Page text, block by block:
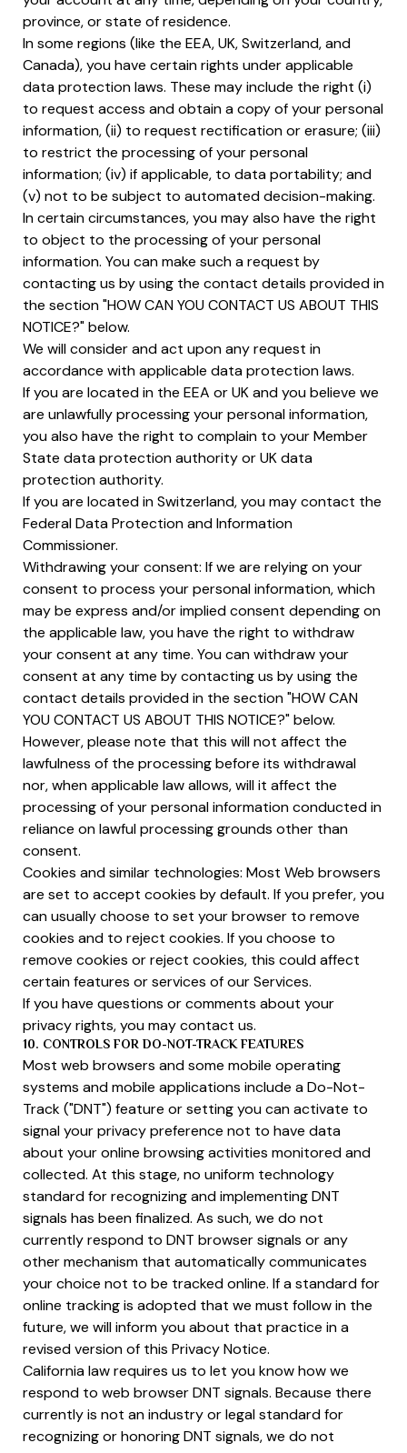
province, or state of residence.
In some regions (like the EEA, UK, Switzerland, and
Canada), you have certain rights under applicable
data protection laws. These may include the right (i)
to request access and obtain a copy of your personal
information, (ii) to request rectification or erasure; (iii)
to restrict the processing of your personal
information; (iv) if applicable, to data portability; and
(v) not to be subject to automated decision-making.
In certain circumstances, you may also have the right
to object to the processing of your personal
information. You can make such a request by
contacting us by using the contact details provided in
the section "HOW CAN YOU CONTACT US ABOUT THIS
NOTICE?" below.
We will consider and act upon any request in
accordance with applicable data protection laws.
If you are located in the EEA or UK and you believe we
are unlawfully processing your personal information,
you also have the right to complain to your Member
State data protection authority or UK data
protection authority.
If you are located in Switzerland, you may contact the
Federal Data Protection and Information
Commissioner.
Withdrawing your consent: If we are relying on your
consent to process your personal information, which
may be express and/or implied consent depending on
the applicable law, you have the right to withdraw
your consent at any time. You can withdraw your
consent at any time by contacting us by using the
contact details provided in the section "HOW CAN
YOU CONTACT US ABOUT THIS NOTICE?" below.
However, please note that this will not affect the
lawfulness of the processing before its withdrawal
nor, when applicable law allows, will it affect the
processing of your personal information conducted in
reliance on lawful processing grounds other than
consent.
Cookies and similar technologies: Most Web browsers
are set to accept cookies by default. If you prefer, you
can usually choose to set your browser to remove
cookies and to reject cookies. If you choose to
remove cookies or reject cookies, this could affect
certain features or services of our Services.
If you have questions or comments about your
privacy rights, you may contact us.
10. CONTROLS FOR DO-NOT-TRACK FEATURES
Most web browsers and some mobile operating
systems and mobile applications include a Do-Not-
Track ("DNT") feature or setting you can activate to
signal your privacy preference not to have data
about your online browsing activities monitored and
collected. At this stage, no uniform technology
standard for recognizing and implementing DNT
signals has been finalized. As such, we do not
currently respond to DNT browser signals or any
other mechanism that automatically communicates
your choice not to be tracked online. If a standard for
online tracking is adopted that we must follow in the
future, we will inform you about that practice in a
revised version of this Privacy Notice.
California law requires us to let you know how we
respond to web browser DNT signals. Because there
currently is not an industry or legal standard for
recognizing or honoring DNT signals, we do not